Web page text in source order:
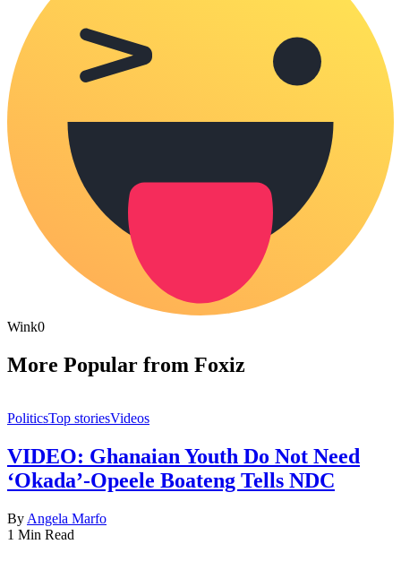
Wink0
More Popular from Foxiz
PoliticsTop storiesVideos
VIDEO: Ghanaian Youth Do Not Need
‘Okada’-Opeele Boateng Tells NDC
By Angela Marfo
1 Min Read